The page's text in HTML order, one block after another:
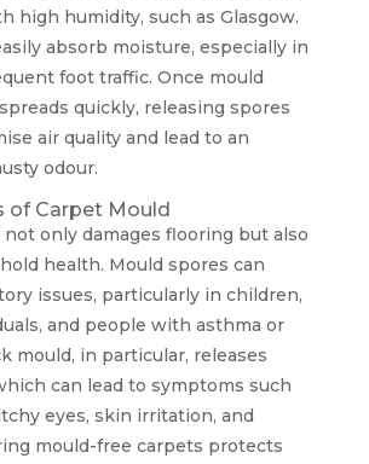
high humidity, such as Glasgow.
absorb moisture, especially in
foot traffic. Once mould
quickly, releasing spores
air quality and lead to an
odour.
of Carpet Mould
only damages flooring but also
health. Mould spores can
issues, particularly in children,
and people with asthma or
mould, in particular, releases
can lead to symptoms such
eyes, skin irritation, and
mould-free carpets protects